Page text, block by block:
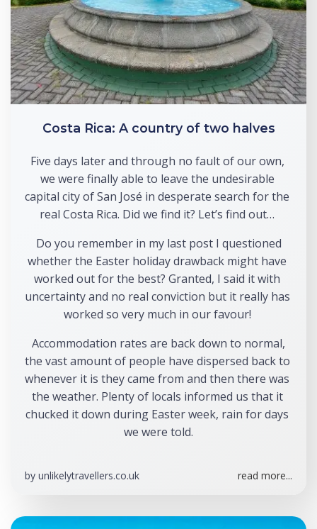
Costa Rica: A country of two halves
Five days later and through no fault of our own,
we were finally able to leave the undesirable
capital city of San José in desperate search for the
real Costa Rica. Did we find it? Let’s find out…
whether the Easter holiday drawback might have
worked out for the best? Granted, I said it with
uncertainty and no real conviction but it really has
worked so very much in our favour!
the vast amount of people have dispersed back to
whenever it is they came from and then there was
the weather. Plenty of locals informed us that it
chucked it down during Easter week, rain for days
we were told.
by unlikelytravellers.co.uk read more...